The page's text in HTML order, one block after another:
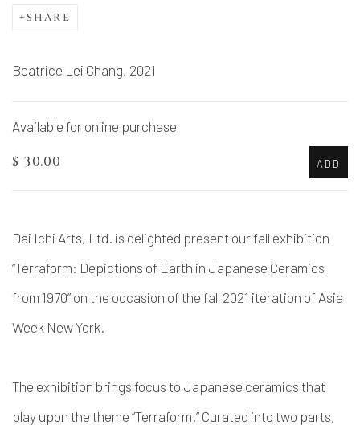
SHARE
Beatrice Lei Chang, 2021
Available for online purchase
$ 30.00 ADD
Dai Ichi Arts, Ltd. is delighted present our fall exhibition
“Terraform: Depictions of Earth in Japanese Ceramics
from 1970” on the occasion of the fall 2021 iteration of Asia
Week New York.
The exhibition brings focus to Japanese ceramics that
play upon the theme “Terraform.” Curated into two parts,